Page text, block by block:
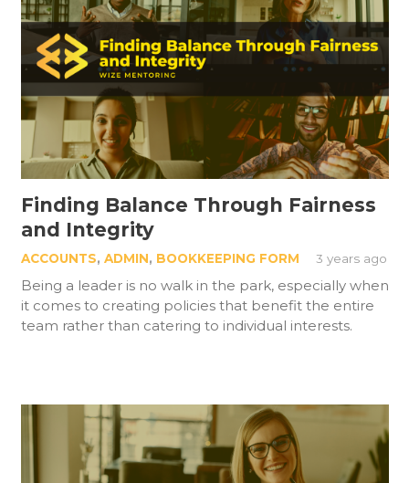
Finding Balance Through Fairness
and Integrity
ACCOUNTS, ADMIN, BOOKKEEPING FORM 3 years ago
Being a leader is no walk in the park, especially when
it comes to creating policies that benefit the entire
team rather than catering to individual interests.